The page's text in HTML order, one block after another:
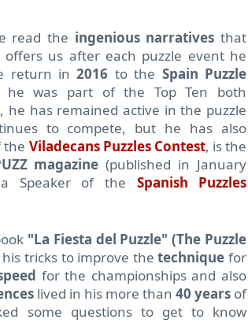
read the ingenious narratives that
offers us after each puzzle event he
return in2016 to the Spain Puzzle
was part of the Top Ten both
he has remained active in the puzzle
to compete, but he has also
the Viladecans Puzzles Contest, is the
magazine (published in January
Speaker of the Spanish Puzzles
"La Fiesta del Puzzle" (The Puzzle
tricks to improve thetechnique for
for the championships and also
lived in his more than40 years of
some questions to get to know